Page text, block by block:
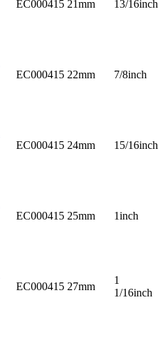
EC000415 21mm 13/16inch
EC000415 22mm 7/8inch
EC000415 24mm 15/16inch
EC000415 25mm 1inch
EC000415 27mm
1
1/16inch